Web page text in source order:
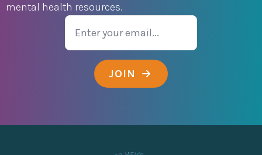
mental health resources.
Email
JOIN